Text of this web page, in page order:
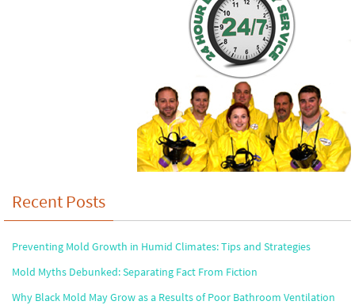
Recent Posts
Preventing Mold Growth in Humid Climates: Tips and Strategies
Mold Myths Debunked: Separating Fact From Fiction
Why Black Mold May Grow as a Results of Poor Bathroom Ventilation